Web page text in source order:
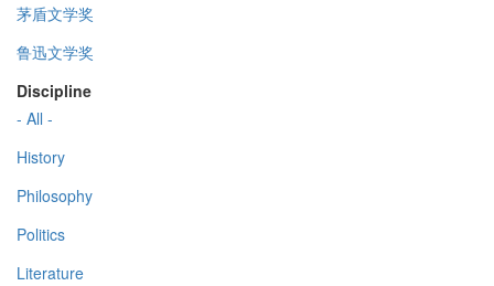
茅盾文学奖
鲁迅文学奖
Discipline
- All -
History
Philosophy
Politics
Literature